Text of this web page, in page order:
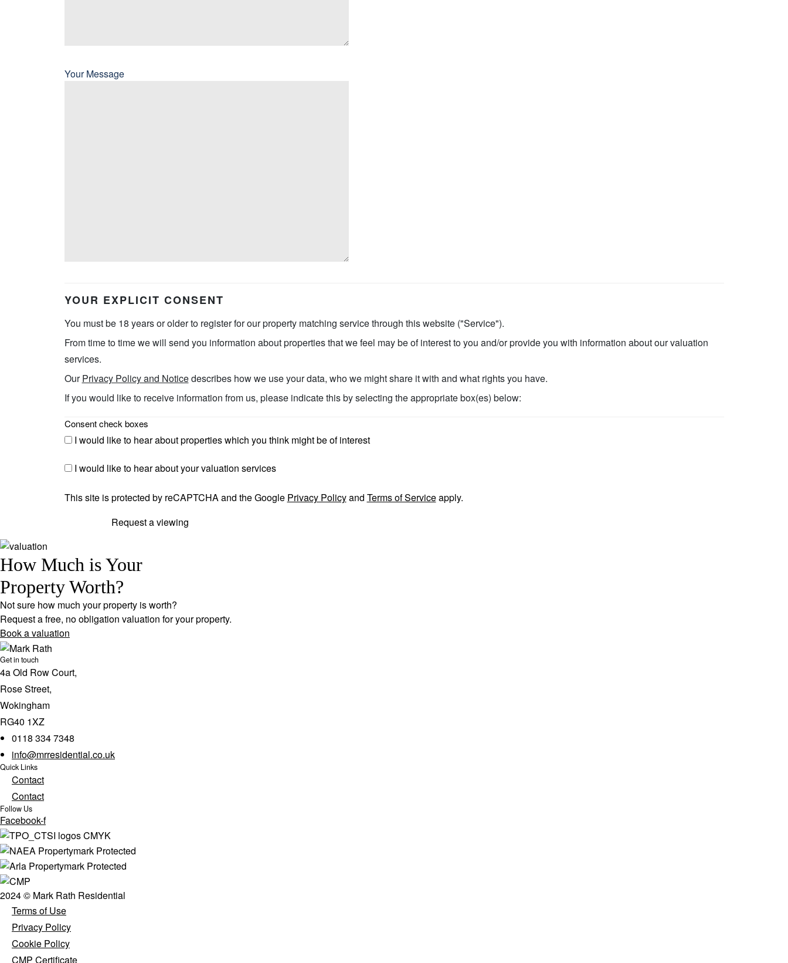
Your Message
YOUR EXPLICIT CONSENT
You must be 18 years or older to register for our property matching service through this website ("Service").
From time to time we will send you information about properties that we feel may be of interest to you and/or provide you with information about our valuation
services.
OurPrivacy Policy and Noticedescribes how we use your data, who we might share it with and what rights you have.
If you would like to receive information from us, please indicate this by selecting the appropriate box(es) below:
Consent check boxes
I would like to hear about properties which you think might be of interest
I would like to hear about your valuation services
This site is protected by reCAPTCHA and the Google Privacy Policyand Terms of Serviceapply.
Request a viewing
How Much is Your
Property Worth?
Not sure how much your property is worth?
Request a free, no obligation valuation for your property.
Book a valuation
Get in touch
4a Old Row Court,
Rose Street,
Wokingham
RG40 1XZ
0118 334 7348
info@mrresidential.co.uk
Quick Links
Contact
Contact
Follow Us
Facebook-f
2024 © Mark Rath Residential
Terms of Use
Privacy Policy
Cookie Policy
CMP Certificate